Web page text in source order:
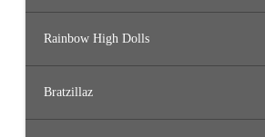
Rainbow High Dolls
Bratzillaz